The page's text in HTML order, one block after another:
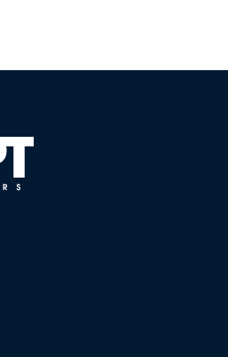
unique and unforgettable